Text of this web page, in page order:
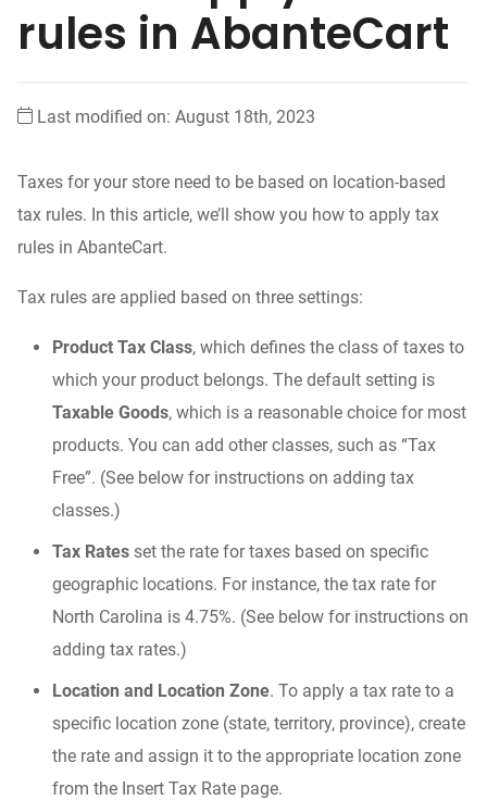
rules in AbanteCart
Last modified on: August 18th, 2023
Taxes for your store need to be based on location-based
tax rules. In this article, we’ll show you how to apply tax
rules in AbanteCart.
Tax rules are applied based on three settings:
Product Tax Class, which defines the class of taxes to
which your product belongs. The default setting is
Taxable Goods, which is a reasonable choice for most
products. You can add other classes, such as “Tax
Free”. (See below for instructions on adding tax
classes.)
Tax Rates set the rate for taxes based on specific
geographic locations. For instance, the tax rate for
North Carolina is 4.75%. (See below for instructions on
adding tax rates.)
Location and Location Zone. To apply a tax rate to a
specific location zone (state, territory, province), create
the rate and assign it to the appropriate location zone
from the Insert Tax Rate page.